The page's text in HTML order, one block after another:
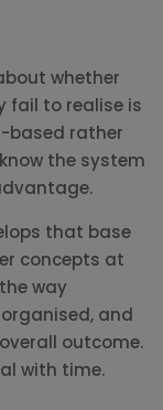
whether
fail to realise is
based rather
the system
that base
concepts at
way
and
outcome.
with time.